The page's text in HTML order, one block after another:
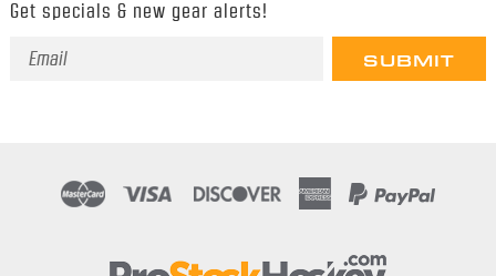
Get specials & new gear alerts!
Email